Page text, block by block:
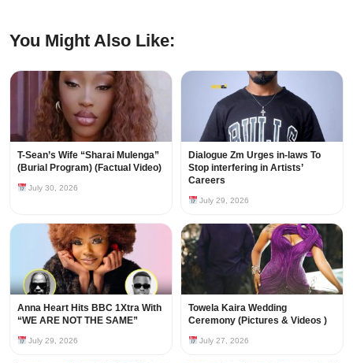
You Might Also Like:
T-Sean’s Wife “Sharai Mulenga”
(Burial Program) (Factual Video)
July 30, 2026
Dialogue Zm Urges in-laws To
Stop interfering in Artists’
Careers
July 29, 2026
Anna Heart Hits BBC 1Xtra With
“WE ARE NOT THE SAME”
July 29, 2026
Towela Kaira Wedding
Ceremony (Pictures & Videos )
July 27, 2026